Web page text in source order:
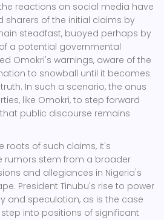
reactions on social media have
sharers of the initial claims by
steadfast, buoyed perhaps by
a potential governmental
Omokri's warnings, aware of the
to snowball until it becomes
In such a scenario, the onus
like Omokri, to step forward
public discourse remains
roots of such claims, it's
rumors stem from a broader
and allegiances in Nigeria's
President Tinubu's rise to power
and speculation, as is the case
into positions of significant